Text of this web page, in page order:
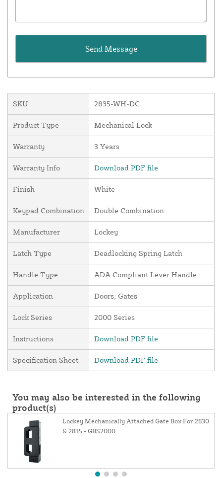
SKU 2835-WH-DC
Product Type Mechanical Lock
Warranty 3 Years
Warranty Info Download PDF file
Finish White
Keypad Combination Double Combination
Manufacturer Lockey
Latch Type Deadlocking Spring Latch
Handle Type ADA Compliant Lever Handle
Application Doors, Gates
Lock Series 2000 Series
Instructions Download PDF file
Specification Sheet Download PDF file
You may also be interested in the following
product(s)
Lockey Mechanically Attached Gate Box For 2830
& 2835 - GBS2000